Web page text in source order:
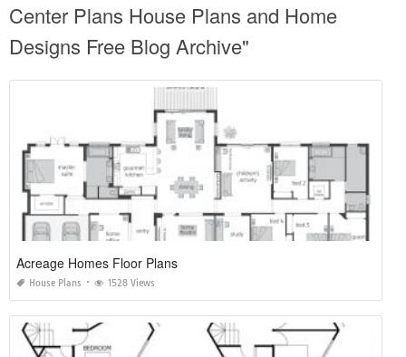
Center Plans House Plans and Home
Designs Free Blog Archive"
Acreage Homes Floor Plans
House Plans 1528 Views